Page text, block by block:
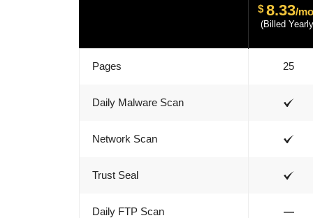
$ 8.33/
(Billed
Pages 25
Daily Malware Scan
Network Scan
Trust Seal
Daily FTP Scan —